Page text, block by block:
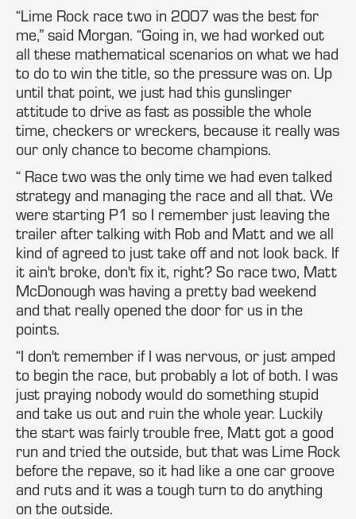
“Lime Rock race two in 2007 was the best for
me,” said Morgan. “Going in, we had worked out
all these mathematical scenarios on what we had
to do to win the title, so the pressure was on. Up
until that point, we just had this gunslinger
attitude to drive as fast as possible the whole
time, checkers or wreckers, because it really was
our only chance to become champions.
“ Race two was the only time we had even talked
strategy and managing the race and all that. We
were starting P1 so I remember just leaving the
trailer after talking with Rob and Matt and we all
kind of agreed to just take off and not look back. If
it ain't broke, don't fix it, right? So race two, Matt
McDonough was having a pretty bad weekend
and that really opened the door for us in the
points.
“I don't remember if I was nervous, or just amped
to begin the race, but probably a lot of both. I was
just praying nobody would do something stupid
and take us out and ruin the whole year. Luckily
the start was fairly trouble free, Matt got a good
run and tried the outside, but that was Lime Rock
before the repave, so it had like a one car groove
and ruts and it was a tough turn to do anything
on the outside.